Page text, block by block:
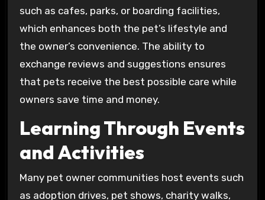
such as cafes, parks, or boarding facilities,
which enhances both the pet’s lifestyle and
the owner’s convenience. The ability to
exchange reviews and suggestions ensures
that pets receive the best possible care while
owners save time and money.
Learning Through Events
and Activities
Many pet owner communities host events such
as adoption drives, pet shows, charity walks,